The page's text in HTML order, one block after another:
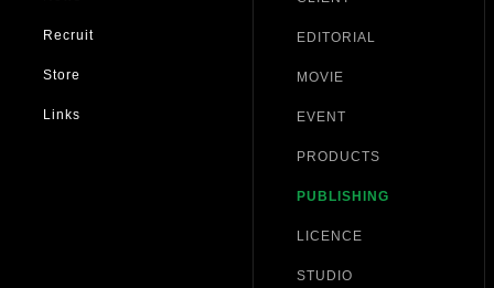
Recruit
Store
Links
EDITORIAL
MOVIE
EVENT
PRODUCTS
PUBLISHING
LICENCE
STUDIO